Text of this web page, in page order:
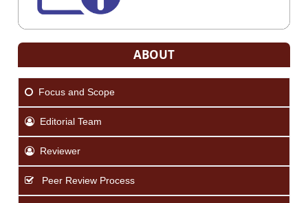
ABOUT
Focus and Scope
Editorial Team
Reviewer
Peer Review Process